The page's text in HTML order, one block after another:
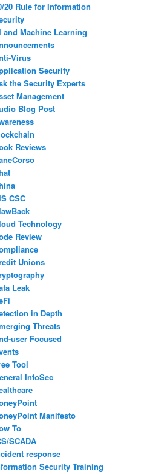
20 Rule for Information
and Machine Learning
Virus
Security
the Security Experts
Management
Blog Post
Reviews
CSC
Technology
Review
Unions
Leak
in Depth
Threats
user Focused
Tool
InfoSec
Manifesto
To
SCADA
response
Security Training